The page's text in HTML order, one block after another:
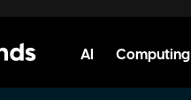
AI Computing